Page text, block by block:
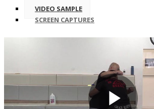
VIDEO SAMPLE
SCREEN CAPTURES